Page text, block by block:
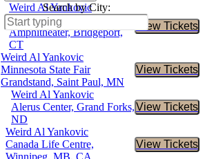
Search by City:
Weird Al Yankovic
Hartford HealthCare
Amphitheater, Bridgeport,
CT
View Tickets
Buy
Weird Al Yankovic
Minnesota State Fair
Grandstand, Saint Paul, MN
View Tickets
Buy
Weird Al Yankovic
Alerus Center, Grand Forks,
ND
View Tickets
Buy
Weird Al Yankovic
Canada Life Centre,
Winnipeg, MB, CA
View Tickets
Buy